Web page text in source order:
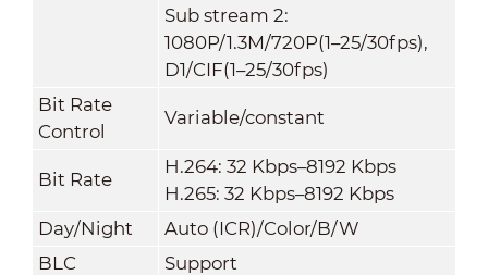
Sub stream 2:
1080P/1.3M/720P(1–25/30fps),
D1/CIF(1–25/30fps)
Bit Rate
Control
Variable/constant
Bit Rate
H.264: 32 Kbps–8192 Kbps
H.265: 32 Kbps–8192 Kbps
Day/Night
Auto (ICR)/Color/B/W
BLC
Support